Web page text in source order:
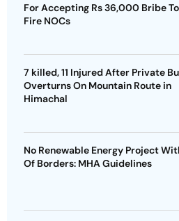
For Accepting Rs 36,000 Bribe
Fire NOCs
7 killed, 11 Injured After Private
Overturns On Mountain Route in
Himachal
No Renewable Energy Project
Of Borders: MHA Guidelines